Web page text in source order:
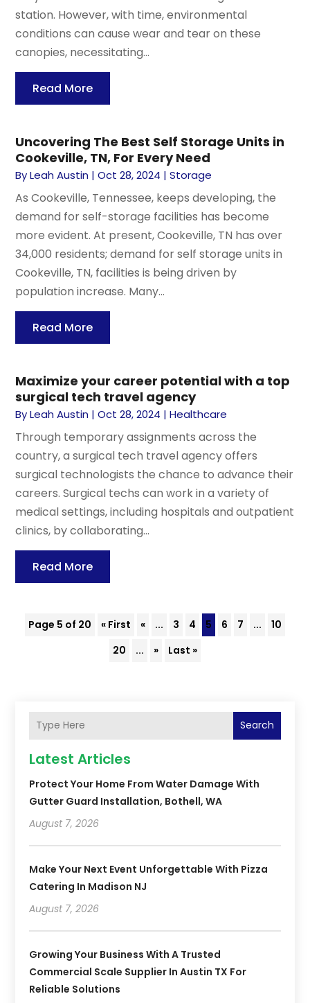
station. However, with time, environmental
conditions can cause wear and tear on these
canopies, necessitating...
Read More
Uncovering The Best Self Storage Units in
Cookeville, TN, For Every Need
ByLeah Austin |Oct 28, 2024 |Storage
As Cookeville, Tennessee, keeps developing, the
demand for self-storage facilities has become
more evident. At present, Cookeville, TN has over
34,000 residents; demand for self storage units in
Cookeville, TN, facilities is being driven by
population increase. Many...
Read More
Maximize your career potential with a top
surgical tech travel agency
ByLeah Austin |Oct 28, 2024 |Healthcare
Through temporary assignments across the
country, a surgical tech travel agency offers
surgical technologists the chance to advance their
careers. Surgical techs can work in a variety of
medical settings, including hospitals and outpatient
clinics, by collaborating...
Read More
Page 5 of 20 « First « ... 3 4 5 6 7 ...
10
20
... » Last »
Search
Latest Articles
Protect Your Home From Water Damage With
Gutter Guard Installation, Bothell, WA
August 7, 2026
Make Your Next Event Unforgettable With Pizza
Catering In Madison NJ
August 7, 2026
Growing Your Business With A Trusted
Commercial Scale Supplier In Austin TX For
Reliable Solutions